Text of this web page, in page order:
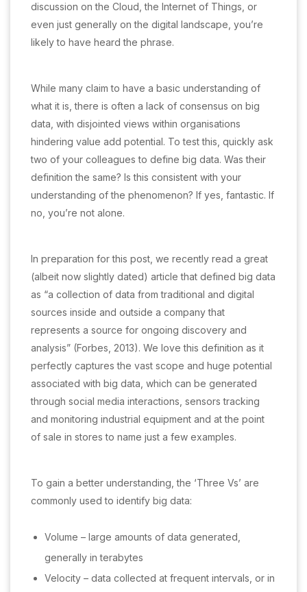
discussion on the Cloud, the Internet of Things, or
even just generally on the digital landscape, you’re
likely to have heard the phrase.
While many claim to have a basic understanding of
what it is, there is often a lack of consensus on big
data, with disjointed views within organisations
hindering value add potential. To test this, quickly ask
two of your colleagues to define big data. Was their
definition the same? Is this consistent with your
understanding of the phenomenon? If yes, fantastic. If
no, you’re not alone.
In preparation for this post, we recently read a great
(albeit now slightly dated) article that defined big data
as “a collection of data from traditional and digital
sources inside and outside a company that
represents a source for ongoing discovery and
analysis” (Forbes, 2013). We love this definition as it
perfectly captures the vast scope and huge potential
associated with big data, which can be generated
through social media interactions, sensors tracking
and monitoring industrial equipment and at the point
of sale in stores to name just a few examples.
To gain a better understanding, the ‘Three Vs’ are
commonly used to identify big data:
Volume – large amounts of data generated,
generally in terabytes
Velocity – data collected at frequent intervals, or in